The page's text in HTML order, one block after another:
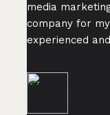
media
company for
experienced